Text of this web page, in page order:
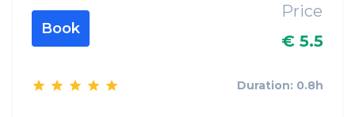
Book
Price
€ 5.5
Duration: 0.8h